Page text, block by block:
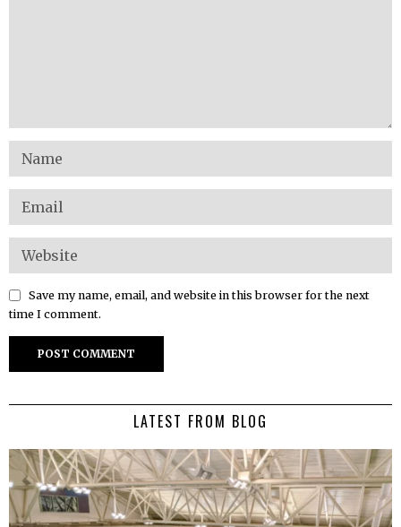
Save my name, email, and website in this browser for the next
time I comment.
LATEST FROM BLOG